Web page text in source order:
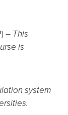
– This
is
system